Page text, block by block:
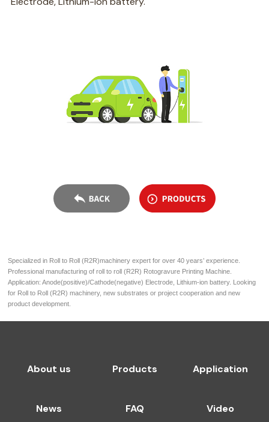
Specialized in Roll to Roll (R2R)machinery expert for over 40 years’ experience.
Professional manufacturing of roll to roll (R2R) Rotogravure Printing Machine.
Application: Anode(positive)/Cathode(negative) Electrode, Lithium-ion battery. Looking
for Roll to Roll (R2R) machinery, new substrates or project cooperation and new
product development.
About us Products Application
News FAQ Video